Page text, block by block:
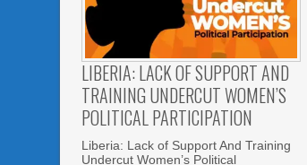
LIBERIA: LACK OF SUPPORT AND
TRAINING UNDERCUT WOMEN’S
POLITICAL PARTICIPATION
Liberia: Lack of Support And Training
Undercut Women’s Political